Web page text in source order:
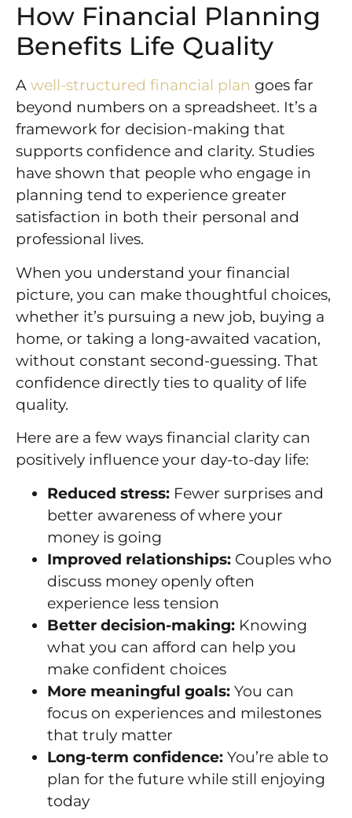
How Financial Planning
Benefits Life Quality
A well-structured financial plan goes far
beyond numbers on a spreadsheet. It’s a
framework for decision-making that
supports confidence and clarity. Studies
have shown that people who engage in
planning tend to experience greater
satisfaction in both their personal and
professional lives.
When you understand your financial
picture, you can make thoughtful choices,
whether it’s pursuing a new job, buying a
home, or taking a long-awaited vacation,
without constant second-guessing. That
confidence directly ties to quality of life
quality.
Here are a few ways financial clarity can
positively influence your day-to-day life:
Reduced stress: Fewer surprises and
better awareness of where your
money is going
Improved relationships: Couples who
discuss money openly often
experience less tension
Better decision-making: Knowing
what you can afford can help you
make confident choices
More meaningful goals: You can
focus on experiences and milestones
that truly matter
Long-term confidence: You’re able to
plan for the future while still enjoying
today